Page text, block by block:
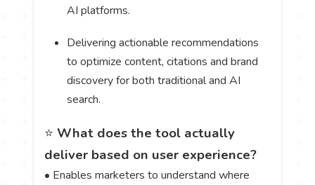
AI platforms.
Delivering actionable recommendations
to optimize content, citations and brand
discovery for both traditional and AI
search.
⭐ What does the tool actually
deliver based on user experience?
• Enables marketers to understand where